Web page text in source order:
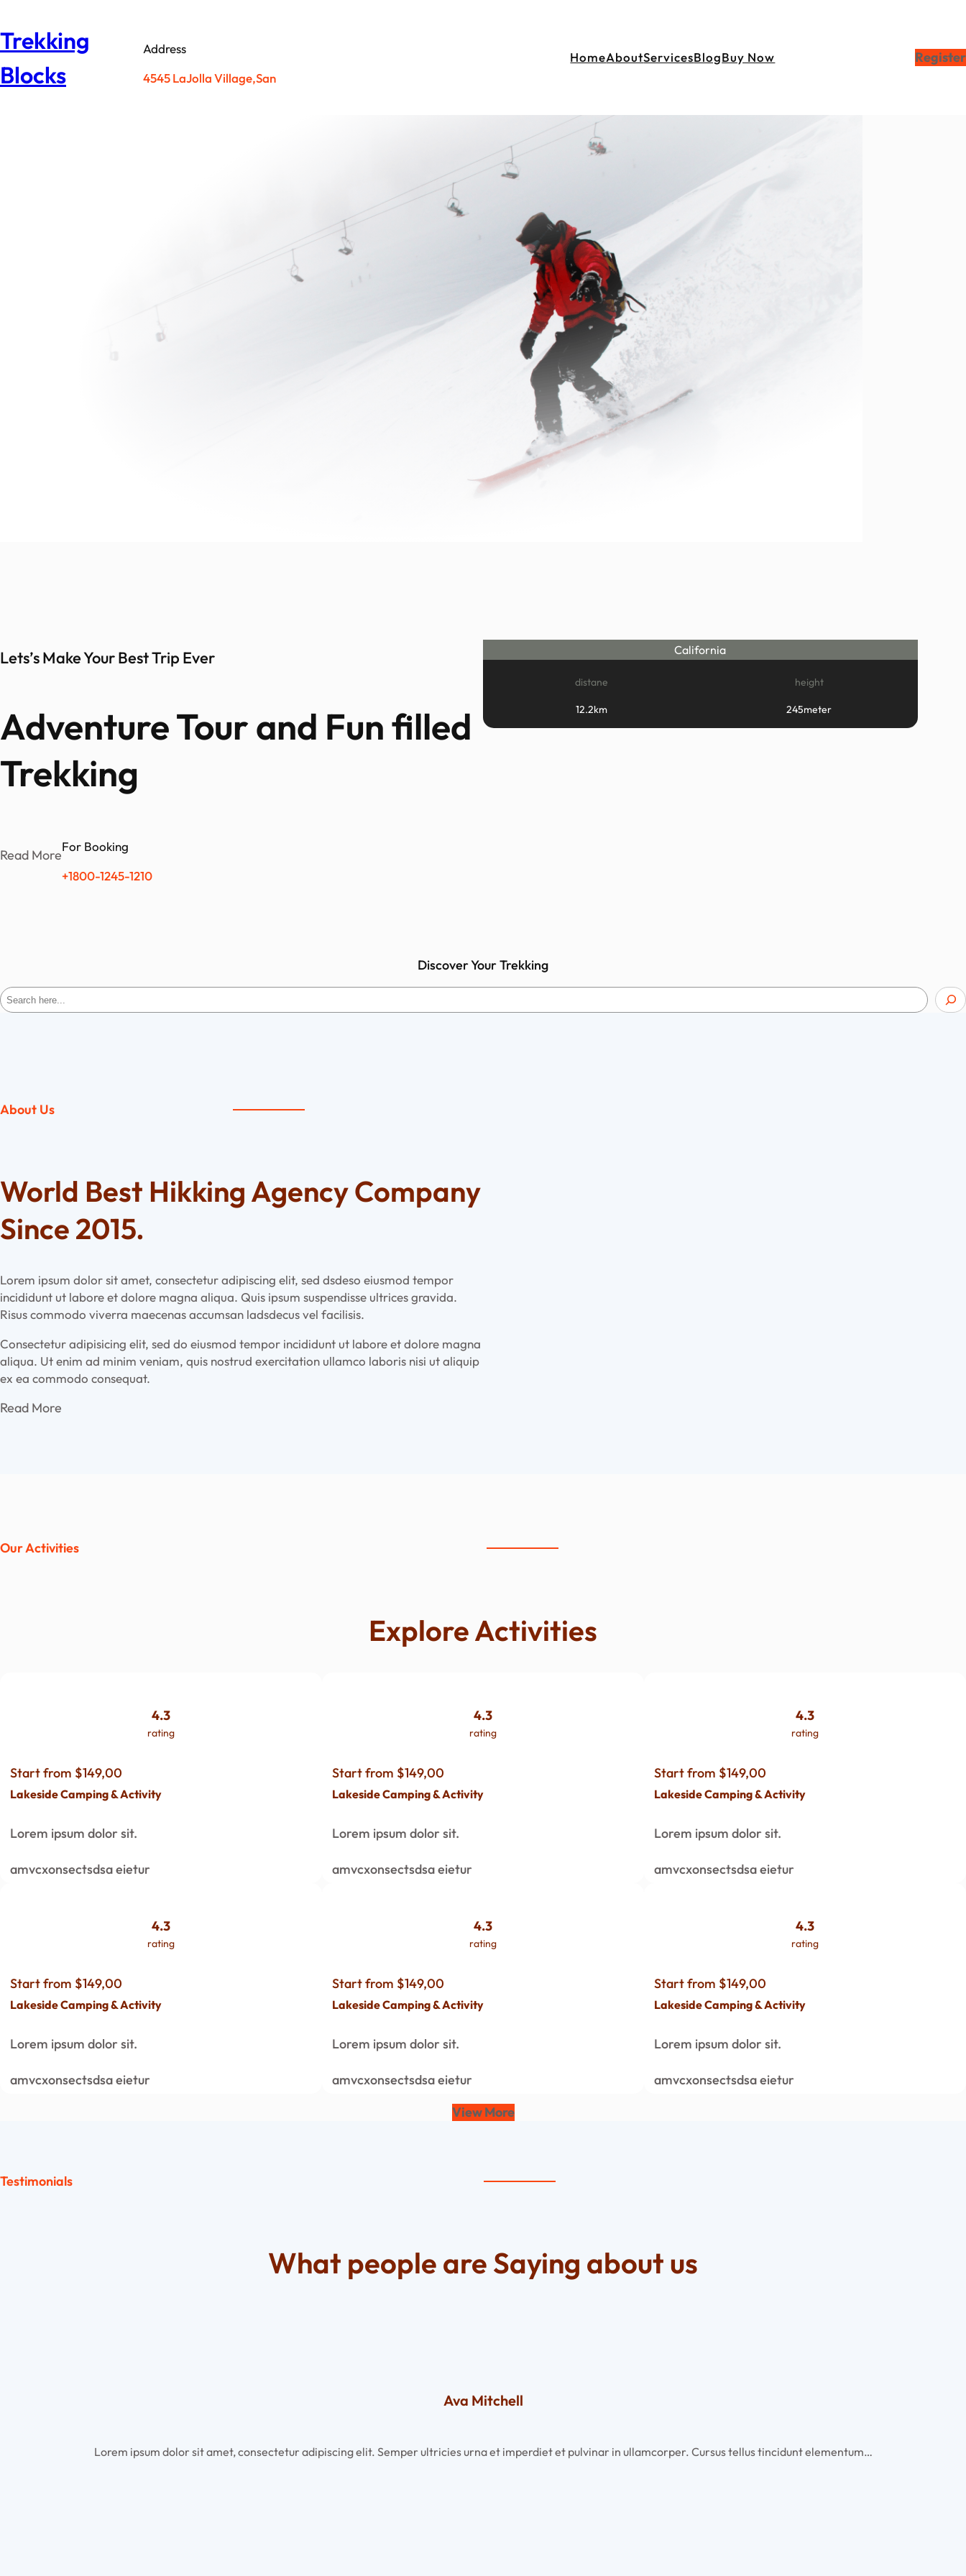
content
Trekking
Blocks
Address
4545 LaJolla Village,San
HomeAboutServicesBlogBuy Now Register
Lets’s Make Your Best Trip Ever
Adventure Tour and Fun filled
Trekking
Read More
For Booking
+1800-1245-1210
California
distane
12.2km
height
245meter
Discover Your Trekking
Search
About Us
World Best Hikking Agency Company
Since 2015.
Lorem ipsum dolor sit amet, consectetur adipiscing elit, sed dsdeso eiusmod tempor
incididunt ut labore et dolore magna aliqua. Quis ipsum suspendisse ultrices gravida.
Risus commodo viverra maecenas accumsan ladsdecus vel facilisis.
Consectetur adipisicing elit, sed do eiusmod tempor incididunt ut labore et dolore magna
aliqua. Ut enim ad minim veniam, quis nostrud exercitation ullamco laboris nisi ut aliquip
ex ea commodo consequat.
Read More
Our Activities
Explore Activities
4.3
rating
Start from $149,00
Lakeside Camping & Activity
Lorem ipsum dolor sit.
amvcxonsectsdsa eietur
4.3
rating
Start from $149,00
Lakeside Camping & Activity
Lorem ipsum dolor sit.
amvcxonsectsdsa eietur
4.3
rating
Start from $149,00
Lakeside Camping & Activity
Lorem ipsum dolor sit.
amvcxonsectsdsa eietur
4.3
rating
Start from $149,00
Lakeside Camping & Activity
Lorem ipsum dolor sit.
amvcxonsectsdsa eietur
4.3
rating
Start from $149,00
Lakeside Camping & Activity
Lorem ipsum dolor sit.
amvcxonsectsdsa eietur
4.3
rating
Start from $149,00
Lakeside Camping & Activity
Lorem ipsum dolor sit.
amvcxonsectsdsa eietur
View More
Testimonials
What people are Saying about us
Ava Mitchell
Lorem ipsum dolor sit amet, consectetur adipiscing elit. Semper ultricies urna et imperdiet et pulvinar in ullamcorper. Cursus tellus tincidunt elementum…